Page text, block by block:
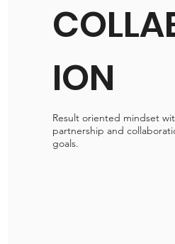
ION
Result oriented mindset
partnership and
goals.